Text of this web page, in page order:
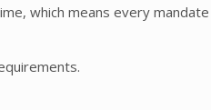
which means every